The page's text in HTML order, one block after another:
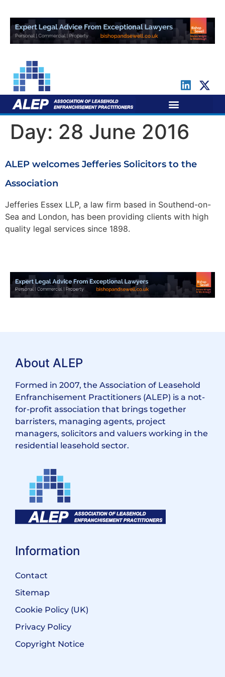
Day: 28 June 2016
ALEP welcomes Jefferies Solicitors to the
Association
Jefferies Essex LLP, a law firm based in Southend-on-
Sea and London, has been providing clients with high
quality legal services since 1898.
About ALEP
Formed in 2007, the Association of Leasehold
Enfranchisement Practitioners (ALEP) is a not-
for-profit association that brings together
barristers, managing agents, project
managers, solicitors and valuers working in the
residential leasehold sector.
Information
Contact
Sitemap
Cookie Policy (UK)
Privacy Policy
Copyright Notice